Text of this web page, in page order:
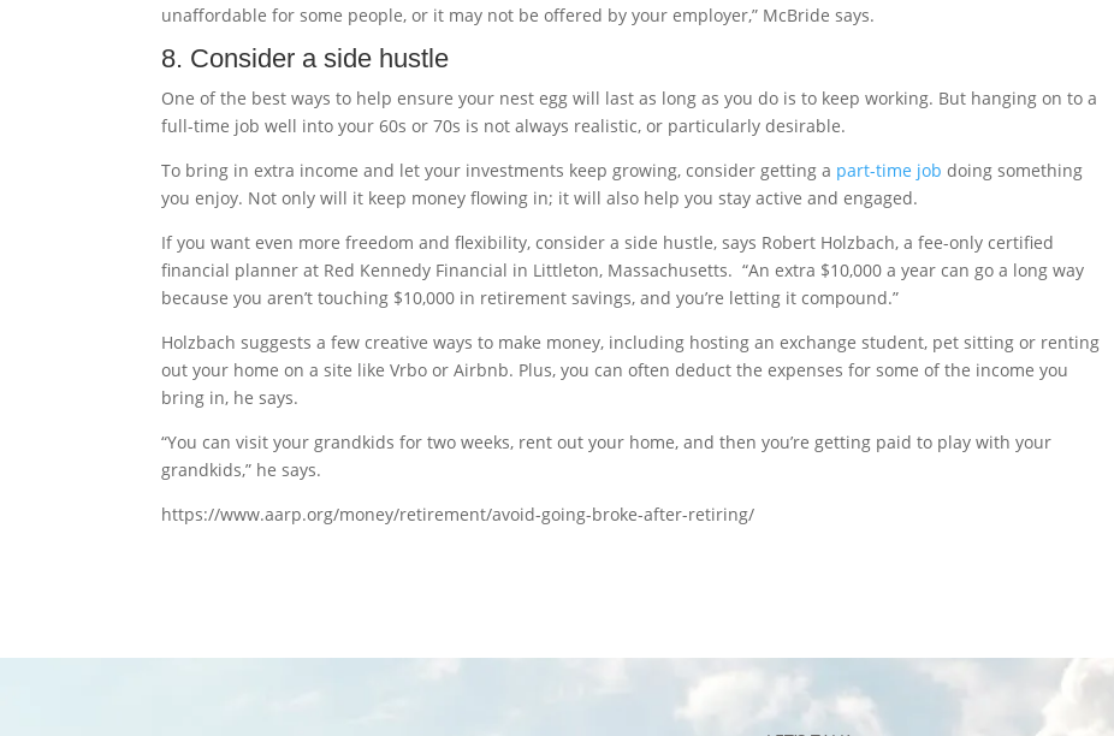
unaffordable for some people, or it may not be offered by your employer,” McBride says.
8. Consider a side hustle
One of the best ways to help ensure your nest egg will last as long as you do is to keep working. But hanging on to a
full-time job well into your 60s or 70s is not always realistic, or particularly desirable.
To bring in extra income and let your investments keep growing, consider getting a part-time job doing something
you enjoy. Not only will it keep money flowing in; it will also help you stay active and engaged.
If you want even more freedom and flexibility, consider a side hustle, says Robert Holzbach, a fee-only certified
financial planner at Red Kennedy Financial in Littleton, Massachusetts. “An extra $10,000 a year can go a long way
because you aren’t touching $10,000 in retirement savings, and you’re letting it compound.”
Holzbach suggests a few creative ways to make money, including hosting an exchange student, pet sitting or renting
out your home on a site like Vrbo or Airbnb. Plus, you can often deduct the expenses for some of the income you
bring in, he says.
“You can visit your grandkids for two weeks, rent out your home, and then you’re getting paid to play with your
grandkids,” he says.
https://www.aarp.org/money/retirement/avoid-going-broke-after-retiring/